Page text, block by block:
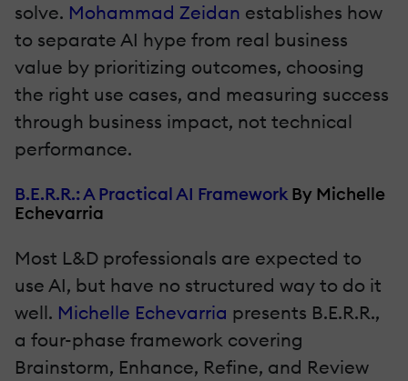
solve. Mohammad Zeidan establishes how
to separate AI hype from real business
value by prioritizing outcomes, choosing
the right use cases, and measuring success
through business impact, not technical
performance.
B.E.R.R.: A Practical AI Framework By Michelle
Echevarria
Most L&D professionals are expected to
use AI, but have no structured way to do it
well. Michelle Echevarria presents B.E.R.R.,
a four-phase framework covering
Brainstorm, Enhance, Refine, and Review